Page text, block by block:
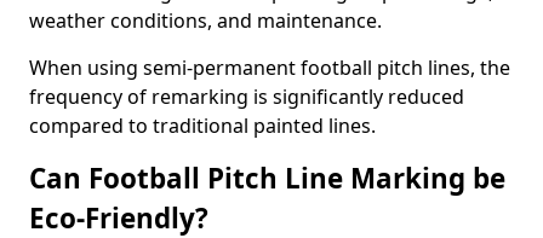
weather conditions, and maintenance.
When using semi-permanent football pitch lines, the
frequency of remarking is significantly reduced
compared to traditional painted lines.
Can Football Pitch Line Marking be
Eco-Friendly?